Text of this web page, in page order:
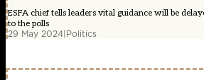
ESFA chief tells leaders vital guidance will be
to the polls
29 May 2024|Politics